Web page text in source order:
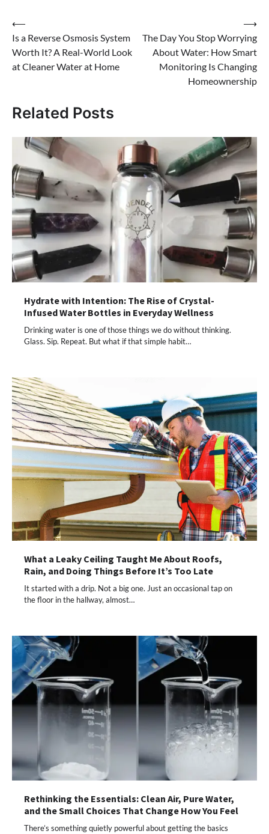
⟵
Is a Reverse Osmosis System
Worth It? A Real-World Look
at Cleaner Water at Home
The Day You Stop Worrying
About Water: How Smart
Monitoring Is Changing
Homeownership
⟶
Related Posts
Hydrate with Intention: The Rise of Crystal-
Infused Water Bottles in Everyday Wellness
Drinking water is one of those things we do without thinking.
Glass. Sip. Repeat. But what if that simple habit…
What a Leaky Ceiling Taught Me About Roofs,
Rain, and Doing Things Before It’s Too Late
It started with a drip. Not a big one. Just an occasional tap on
the floor in the hallway, almost…
Rethinking the Essentials: Clean Air, Pure Water,
and the Small Choices That Change How You Feel
There’s something quietly powerful about getting the basics